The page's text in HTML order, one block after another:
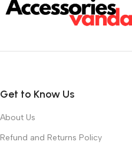
Get to Know Us
About Us
Refund and Returns Policy